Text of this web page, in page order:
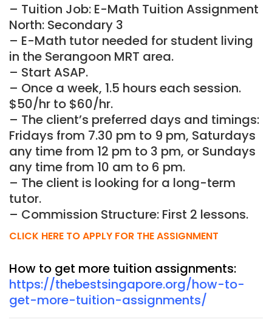
– Tuition Job: E-Math Tuition Assignment
North: Secondary 3
– E-Math tutor needed for student living
in the Serangoon MRT area.
– Start ASAP.
– Once a week, 1.5 hours each session.
$50/hr to $60/hr.
– The client’s preferred days and timings:
Fridays from 7.30 pm to 9 pm, Saturdays
any time from 12 pm to 3 pm, or Sundays
any time from 10 am to 6 pm.
– The client is looking for a long-term
tutor.
– Commission Structure: First 2 lessons.
CLICK HERE TO APPLY FOR THE ASSIGNMENT
How to get more tuition assignments:
https://thebestsingapore.org/how-to-
get-more-tuition-assignments/